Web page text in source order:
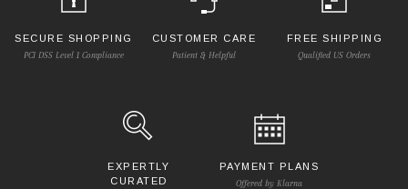
SECURE SHOPPING
PCI DSS Level 1 Compliance
CUSTOMER CARE
Patient & Helpful
FREE SHIPPING
Qualified US Orders
EXPERTLY
CURATED
PAYMENT PLANS
Offered by Klarna